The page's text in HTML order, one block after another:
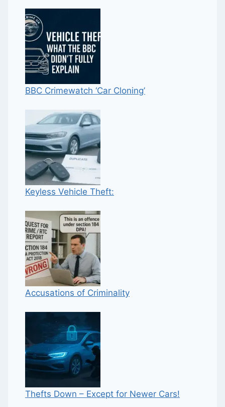
BBC Crimewatch ‘Car Cloning’
Keyless Vehicle Theft:
Accusations of Criminality
Thefts Down – Except for Newer Cars!